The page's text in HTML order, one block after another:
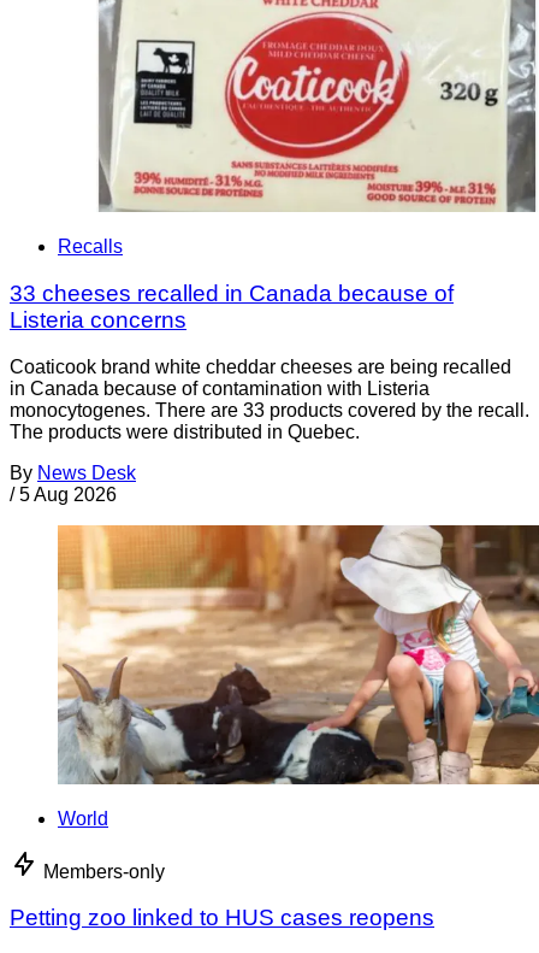
Recalls
33 cheeses recalled in Canada because of
Listeria concerns
Coaticook brand white cheddar cheeses are being recalled
in Canada because of contamination with Listeria
monocytogenes. There are 33 products covered by the recall.
The products were distributed in Quebec.
By News Desk
/ 5 Aug 2026
World
Members-only
Petting zoo linked to HUS cases reopens